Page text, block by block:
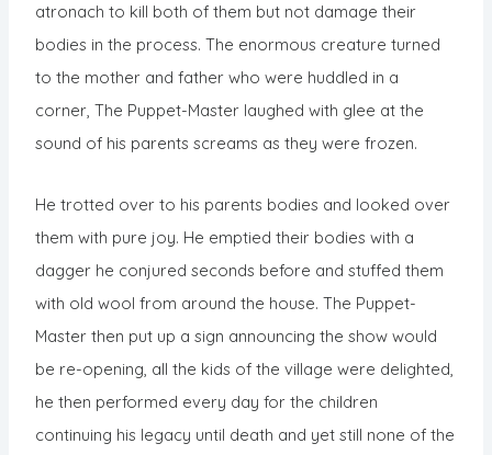
atronach to kill both of them but not damage their
bodies in the process. The enormous creature turned
to the mother and father who were huddled in a
corner, The Puppet-Master laughed with glee at the
sound of his parents screams as they were frozen.
He trotted over to his parents bodies and looked over
them with pure joy. He emptied their bodies with a
dagger he conjured seconds before and stuffed them
with old wool from around the house. The Puppet-
Master then put up a sign announcing the show would
be re-opening, all the kids of the village were delighted,
he then performed every day for the children
continuing his legacy until death and yet still none of the